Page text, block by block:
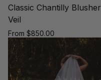
Classic Chantilly Blusher
Veil
Regular
price
From $850.00